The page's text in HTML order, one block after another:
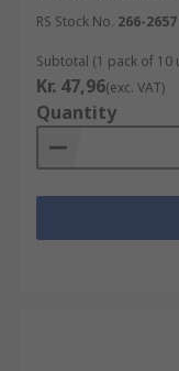
RS Stock No. 266-2657
Subtotal (1 pack of 10
Kr. 47,96(exc. VAT)
Quantity